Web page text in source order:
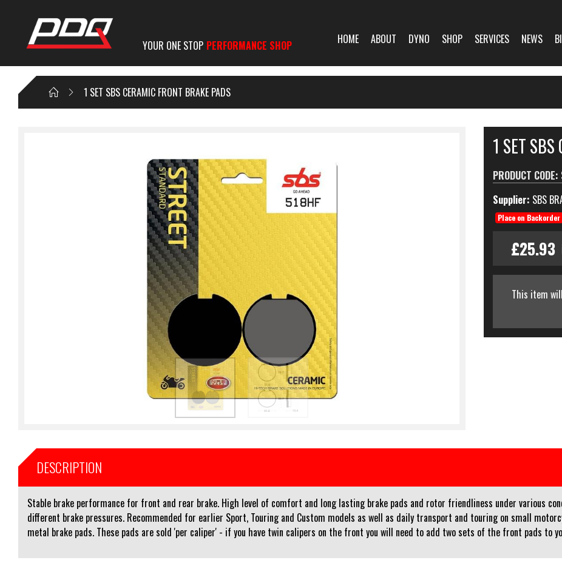
YOUR ONE STOP PERFORMANCE SHOP HOME ABOUT DYNO SHOP SERVICES NEWS
1 SET SBS CERAMIC FRONT BRAKE PADS
1 SET SBS
PRODUCT CODE:
Supplier: SBS
Place on Backorder
£25.93
This item
DESCRIPTION
Stable brake performance for front and rear brake. High level of comfort and long lasting brake pads and rotor friendliness under various
different brake pressures. Recommended for earlier Sport, Touring and Custom models as well as daily transport and touring on small
metal brake pads. These pads are sold 'per caliper' - if you have twin calipers on the front you will need to add two sets of the front pads to